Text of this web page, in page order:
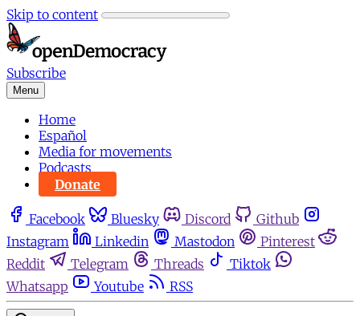
Skip to content
Subscribe
Menu
Home
Español
Media for movements
Podcasts
Donate
Facebook Bluesky Discord
Github
Instagram
Linkedin Mastodon
Pinterest
Reddit
Telegram Threads
Tiktok
Whatsapp
Youtube RSS